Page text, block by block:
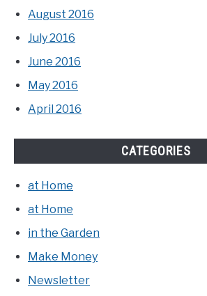
August 2016
July 2016
June 2016
May 2016
April 2016
CATEGORIES
at Home
at Home
in the Garden
Make Money
Newsletter